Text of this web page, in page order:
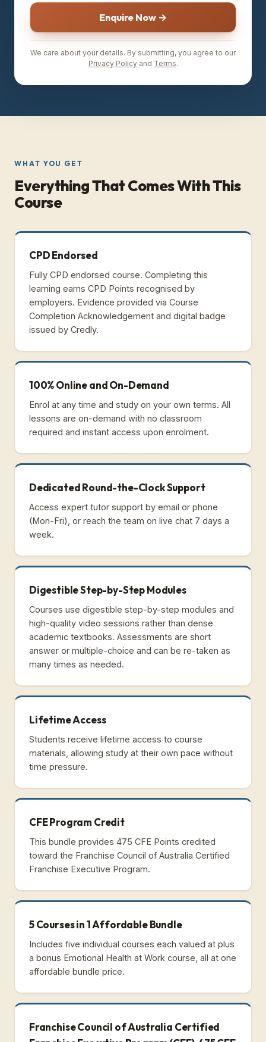
Enquire Now →
We care about your details. By submitting, you agree to our
Privacy Policyand Terms.
WHAT YOU GET
Everything That Comes With This
Course
CPD Endorsed
Fully CPD endorsed course. Completing this
learning earns CPD Points recognised by
employers. Evidence provided via Course
Completion Acknowledgement and digital badge
issued by Credly.
100% Online and On-Demand
Enrol at any time and study on your own terms. All
lessons are on-demand with no classroom
required and instant access upon enrolment.
Dedicated Round-the-Clock Support
Access expert tutor support by email or phone
(Mon-Fri), or reach the team on live chat 7 days a
week.
Digestible Step-by-Step Modules
Courses use digestible step-by-step modules and
high-quality video sessions rather than dense
academic textbooks. Assessments are short
answer or multiple-choice and can be re-taken as
many times as needed.
Lifetime Access
Students receive lifetime access to course
materials, allowing study at their own pace without
time pressure.
CFE Program Credit
This bundle provides 475 CFE Points credited
toward the Franchise Council of Australia Certified
Franchise Executive Program.
5 Courses in 1 Affordable Bundle
Includes five individual courses each valued at plus
a bonus Emotional Health at Work course, all at one
affordable bundle price.
Franchise Council of Australia Certified